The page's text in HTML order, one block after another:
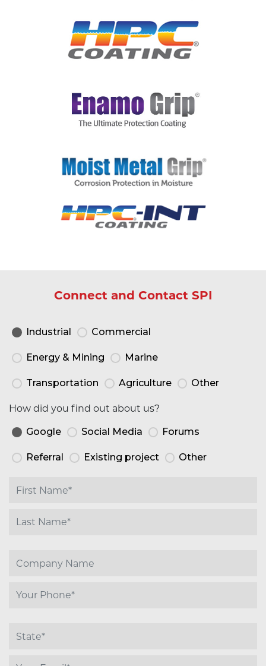
Connect and Contact SPI
Industrial Commercial
Energy & Mining Marine
Transportation Agriculture Other
How did you find out about us?
Google Social Media Forums
Referral Existing project Other